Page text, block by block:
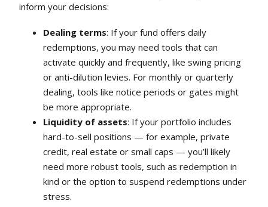
inform your decisions:
Dealing terms: If your fund offers daily
redemptions, you may need tools that can
activate quickly and frequently, like swing pricing
or anti-dilution levies. For monthly or quarterly
dealing, tools like notice periods or gates might
be more appropriate.
Liquidity of assets: If your portfolio includes
hard-to-sell positions — for example, private
credit, real estate or small caps — you’ll likely
need more robust tools, such as redemption in
kind or the option to suspend redemptions under
stress.